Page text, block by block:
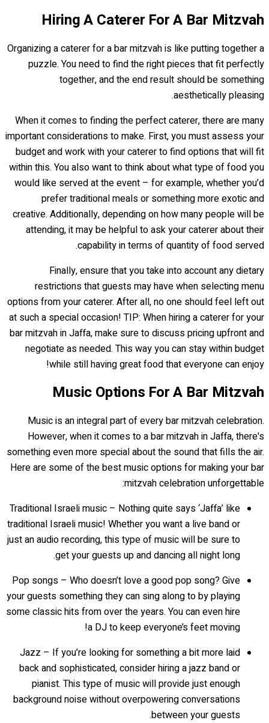
Hiring A Caterer For A Bar Mitzvah
Organizing a caterer for a bar mitzvah is like putting together a
puzzle. You need to find the right pieces that fit perfectly
together, and the end result should be something
aesthetically pleasing.
When it comes to finding the perfect caterer, there are many
important considerations to make. First, you must assess your
budget and work with your caterer to find options that will fit
within this. You also want to think about what type of food you
would like served at the event – for example, whether you’d
prefer traditional meals or something more exotic and
creative. Additionally, depending on how many people will be
attending, it may be helpful to ask your caterer about their
capability in terms of quantity of food served.
Finally, ensure that you take into account any dietary
restrictions that guests may have when selecting menu
options from your caterer. After all, no one should feel left out
at such a special occasion! TIP: When hiring a caterer for your
bar mitzvah in Jaffa, make sure to discuss pricing upfront and
negotiate as needed. This way you can stay within budget
while still having great food that everyone can enjoy!
Music Options For A Bar Mitzvah
Music is an integral part of every bar mitzvah celebration.
However, when it comes to a bar mitzvah in Jaffa, there's
something even more special about the sound that fills the air.
Here are some of the best music options for making your bar
mitzvah celebration unforgettable:
Traditional Israeli music – Nothing quite says ‘Jaffa’ like
traditional Israeli music! Whether you want a live band or
just an audio recording, this type of music will be sure to
get your guests up and dancing all night long.
Pop songs – Who doesn’t love a good pop song? Give
your guests something they can sing along to by playing
some classic hits from over the years. You can even hire
a DJ to keep everyone’s feet moving!
Jazz – If you’re looking for something a bit more laid
back and sophisticated, consider hiring a jazz band or
pianist. This type of music will provide just enough
background noise without overpowering conversations
between your guests.